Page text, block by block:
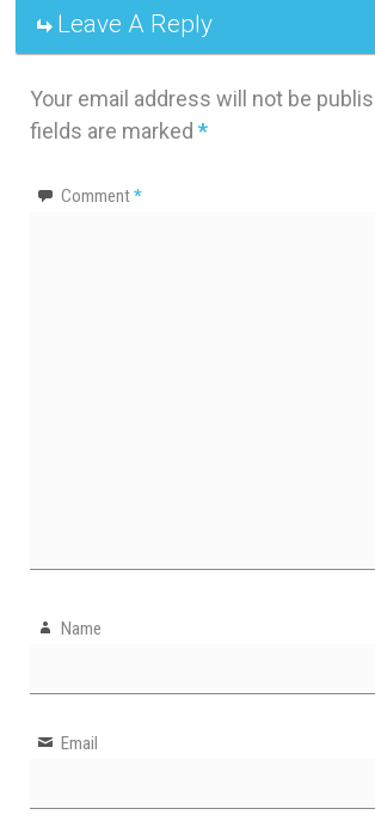
Leave A Reply
Your email address will not be
fields are marked *
Comment*
Name
Email